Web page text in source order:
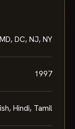
DC, NJ, NY
1997
Hindi, Tamil